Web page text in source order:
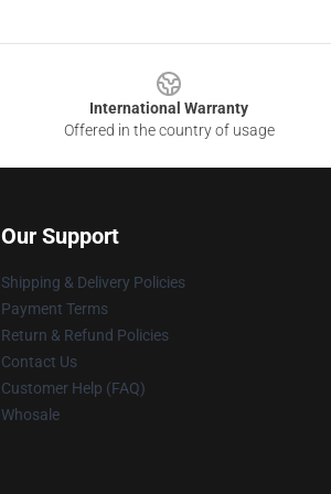
International Warranty
Offered in the country of usage
Our Support
Shipping & Delivery Policies
Payment Terms
Return & Refund Policies
Contact Us
Customer Help (FAQ)
Whosale